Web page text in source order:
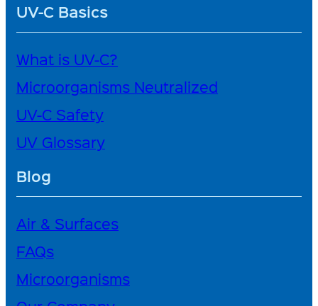
UV-C Basics
What is UV-C?
Microorganisms Neutralized
UV-C Safety
UV Glossary
Blog
Air & Surfaces
FAQs
Microorganisms